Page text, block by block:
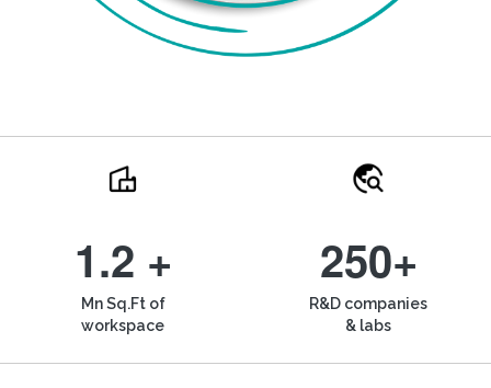
1.2 +
Mn Sq.Ft of
workspace
250+
R&D companies
& labs